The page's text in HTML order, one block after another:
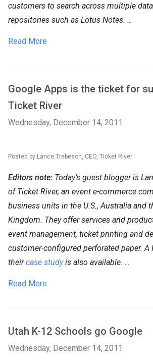
customers to search across multiple
repositories such as Lotus Notes. ...
Read More
Google Apps is the ticket for
Ticket River
Wednesday, December 14, 2011
Posted by Lance Trebesch, CEO, Ticket River
Editors note: Today’s guest blogger is
of Ticket River, an event e-commerce
business units in the U.S., Australia and
Kingdom. They offer services and
event management, ticket printing and
customer-configured perforated paper. A
theircase studyis also available. ...
Read More
Utah K-12 Schools go Google
Wednesday, December 14, 2011